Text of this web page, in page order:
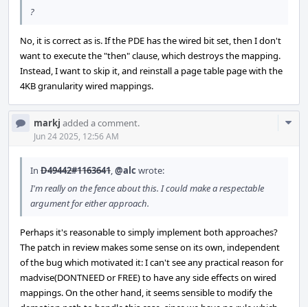
?
No, it is correct as is. If the PDE has the wired bit set, then I don't
want to execute the "then" clause, which destroys the mapping.
Instead, I want to skip it, and reinstall a page table page with the
4KB granularity wired mappings.
markj added a comment.
Jun 24 2025, 12:56 AM
In D49442#1163641,@alc wrote:
I'm really on the fence about this. I could make a respectable
argument for either approach.
Perhaps it's reasonable to simply implement both approaches?
The patch in review makes some sense on its own, independent
of the bug which motivated it: I can't see any practical reason for
madvise(DONTNEED or FREE) to have any side effects on wired
mappings. On the other hand, it seems sensible to modify the